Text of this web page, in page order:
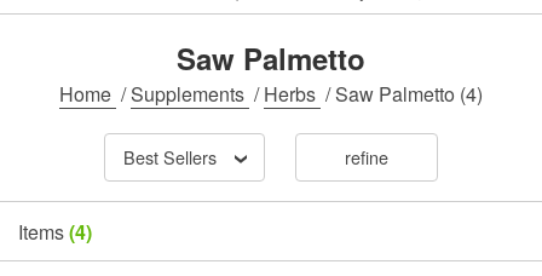
Saw Palmetto
Home /Supplements /Herbs /Saw Palmetto (4)
Best Sellers refine
Items(4)